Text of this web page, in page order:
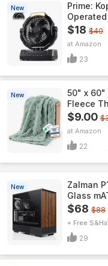
New
Prime:
$18 $40
Amazon
23
New
50" x 60"
Fleece
$9.00
Amazon
22
New
Zalman
Glass
$68 $88
+ Free S&H
29